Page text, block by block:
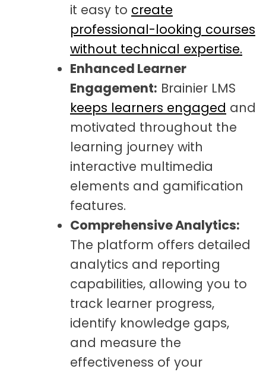
it easy to create
professional-looking courses
without technical expertise.
Enhanced Learner
Engagement: Brainier LMS
keeps learners engaged and
motivated throughout the
learning journey with
interactive multimedia
elements and gamification
features.
Comprehensive Analytics:
The platform offers detailed
analytics and reporting
capabilities, allowing you to
track learner progress,
identify knowledge gaps,
and measure the
effectiveness of your